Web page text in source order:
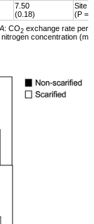
7.50
(0.18)
Site
(P =
A: CO2 exchange rate per
concentration (mg